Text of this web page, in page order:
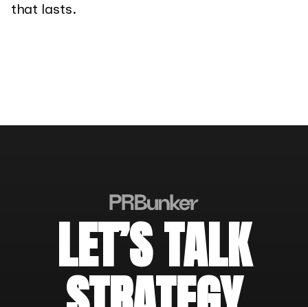
that lasts.
LET’S TALK